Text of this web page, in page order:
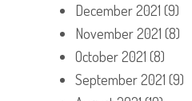
December 2021 (9)
November 2021 (8)
October 2021 (8)
September 2021 (9)